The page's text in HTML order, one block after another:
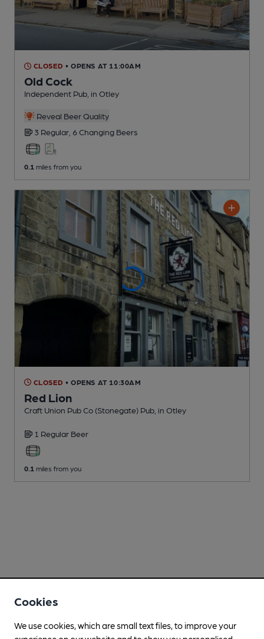
CLOSED • OPENS AT 11:00AM
Old Cock
Independent Pub , in Otley
Reveal Beer Quality
3 Regular, 6 Changing Beers
0.1 miles from you
CLOSED • OPENS AT 10:30AM
Red Lion
Craft Union Pub Co (Stonegate) Pub , in Otley
1 Regular Beer
0.1 miles from you
Cookies
We use cookies, which are small text files, to improve your